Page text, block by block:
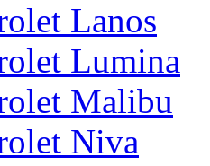
Lanos
Lumina
Malibu
Niva